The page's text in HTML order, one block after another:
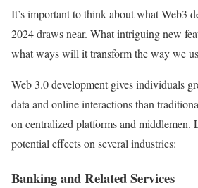
It’s important to think about what Web3
2024 draws near. What intriguing new
what ways will it transform the way we
Web 3.0 development gives individuals
data and online interactions than
on centralized platforms and middlemen.
potential effects on several industries:
Banking and Related Services